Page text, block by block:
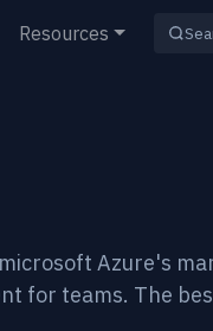
Resources
Azure's
for teams. The